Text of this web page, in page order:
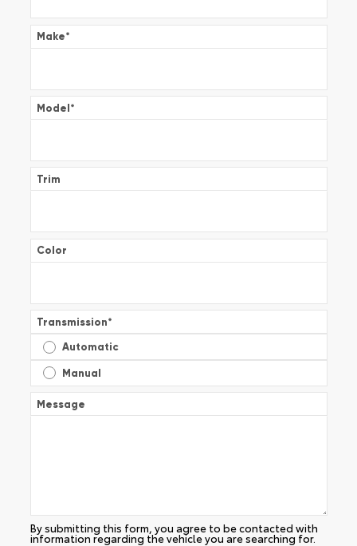
Make*
Model*
Trim
Color
Transmission*
Automatic
Manual
Message
By submitting this form, you agree to be contacted with
information regarding the vehicle you are searching for.